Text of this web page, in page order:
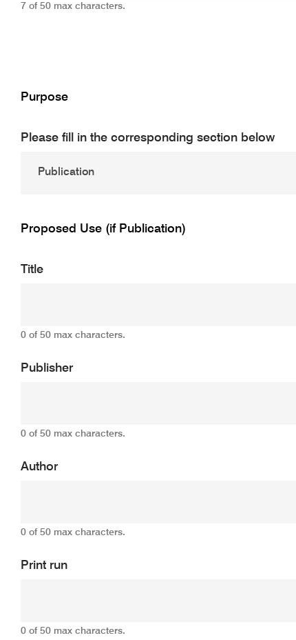
7 of 50 max characters.
Purpose
Please fill in the corresponding section below
Proposed Use (if Publication)
Title
0 of 50 max characters.
Publisher
0 of 50 max characters.
Author
0 of 50 max characters.
Print run
0 of 50 max characters.